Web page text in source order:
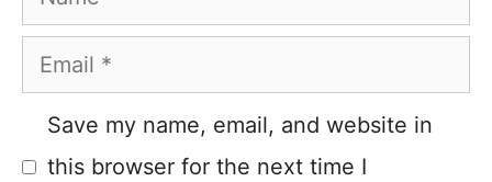
Email
Save my name, email, and website in
this browser for the next time I